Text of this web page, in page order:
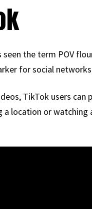
the term POV
for social
TikTok users
location or